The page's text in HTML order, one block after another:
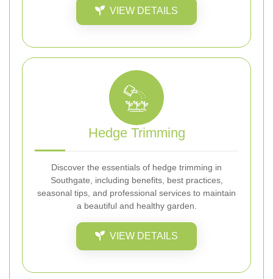
VIEW DETAILS
Hedge Trimming
Discover the essentials of hedge trimming in
Southgate, including benefits, best practices,
seasonal tips, and professional services to maintain
a beautiful and healthy garden.
VIEW DETAILS